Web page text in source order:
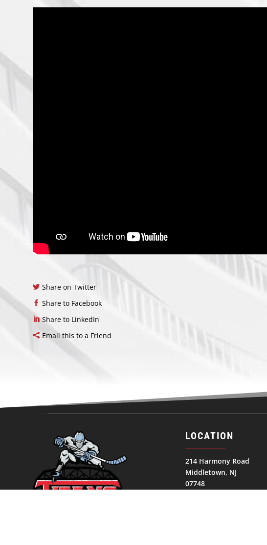
Share on Twitter
Share to Facebook
Share to LinkedIn
Email this to a Friend
LOCATION
214 Harmony Road
Middletown, NJ
07748